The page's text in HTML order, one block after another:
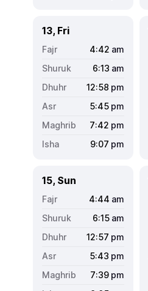
13, Fri
4:42 am
6:13 am
12:58 pm
5:45 pm
7:42 pm
9:07 pm
15, Sun
4:44 am
6:15 am
12:57 pm
5:43 pm
7:39 pm